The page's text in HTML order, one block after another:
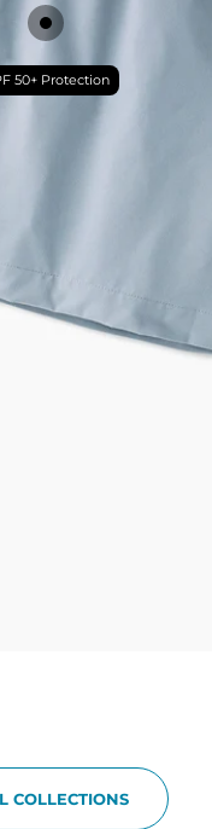
50+ Protection
COLLECTIONS